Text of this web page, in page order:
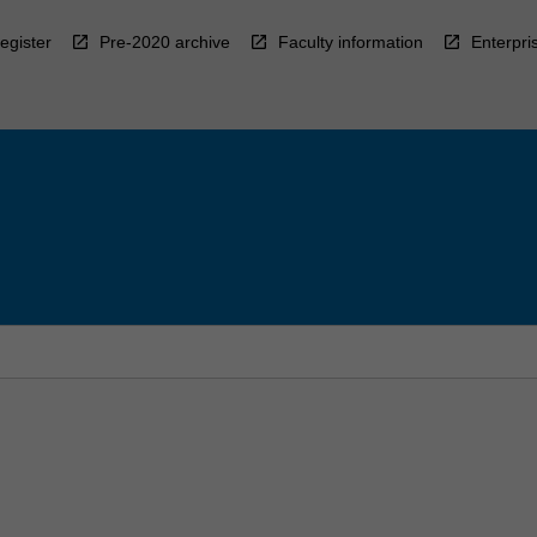
Pre-2020 archive Faculty information